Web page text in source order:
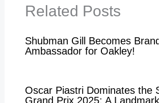
Related Posts
Shubman Gill Becomes Brand
Ambassador for Oakley!
Oscar Piastri Dominates the
Grand Prix 2025: A